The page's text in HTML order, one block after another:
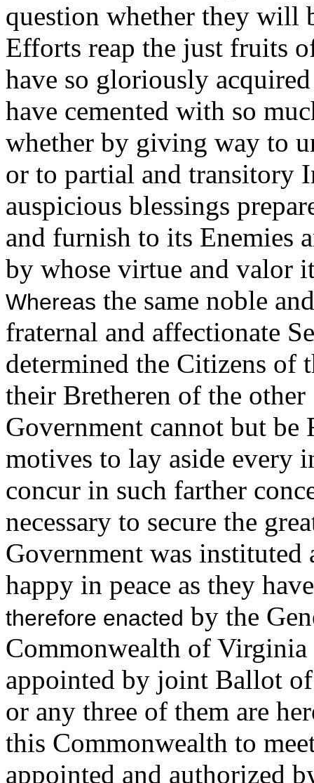
question whether they will
Efforts reap the just fruits
have so gloriously
have cemented with so
whether by giving way to
or to partial and transitory
auspicious blessings
and furnish to its Enemies
by whose virtue and valor
Whereas the same noble
fraternal and affectionate
determined the Citizens of
their Bretheren of the
Government cannot but
motives to lay aside every
concur in such farther
necessary to secure the
Government was
happy in peace as they
therefore enacted by the
Commonwealth of Virginia
appointed by joint Ballot
or any three of them are
this Commonwealth to
appointed and authorized